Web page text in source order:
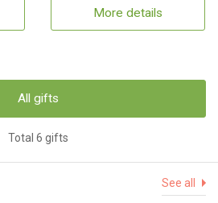
More details
All gifts
Total 6 gifts
See all